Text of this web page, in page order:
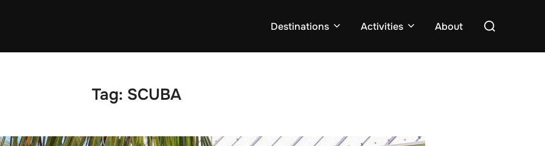
Destinations Activities About
Search
Tag: SCUBA